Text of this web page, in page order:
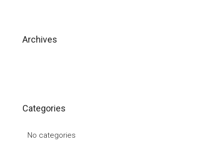
Archives
Categories
No categories